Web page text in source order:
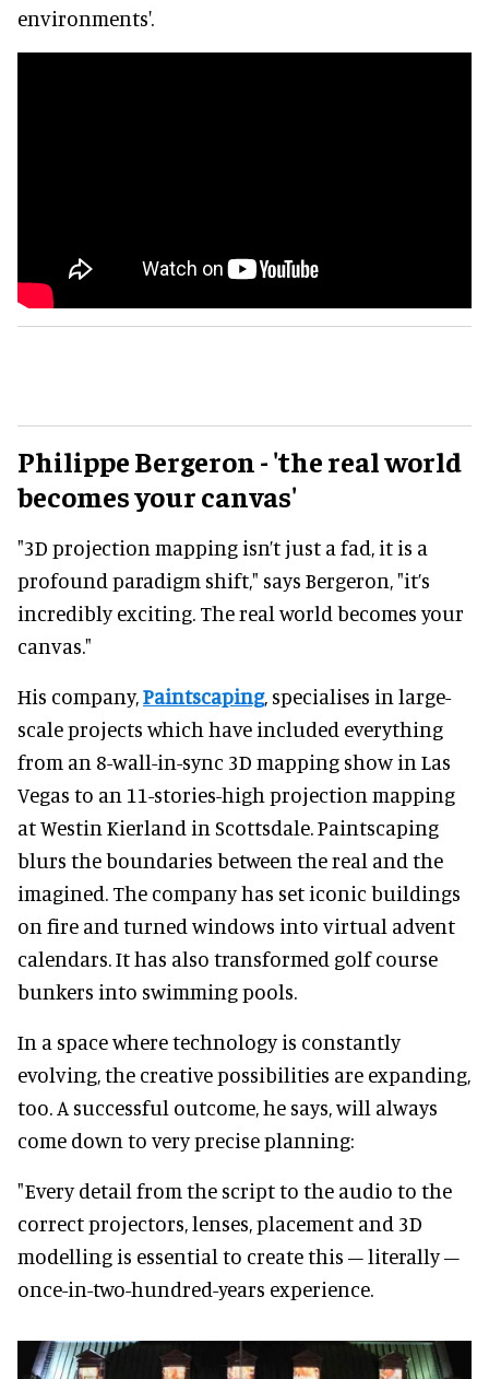
environments'.
Philippe Bergeron - 'the real world
becomes your canvas'
"3D projection mapping isn’t just a fad, it is a
profound paradigm shift," says Bergeron, "it’s
incredibly exciting. The real world becomes your
canvas."
His company,Paintscaping, specialises in large-
scale projects which have included everything
from an 8-wall-in-sync 3D mapping show in Las
Vegas to an 11-stories-high projection mapping
at Westin Kierland in Scottsdale. Paintscaping
blurs the boundaries between the real and the
imagined. The company has set iconic buildings
on fire and turned windows into virtual advent
calendars. It has also transformed golf course
bunkers into swimming pools.
In a space where technology is constantly
evolving, the creative possibilities are expanding,
too. A successful outcome, he says, will always
come down to very precise planning:
"Every detail from the script to the audio to the
correct projectors, lenses, placement and 3D
modelling is essential to create this – literally –
once-in-two-hundred-years experience.